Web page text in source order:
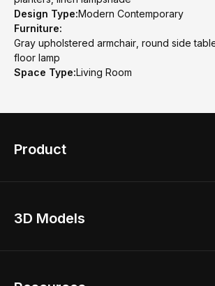
Design Type:Modern Contemporary
Furniture:
Gray upholstered armchair, round side
floor lamp
Space Type:Living Room
Product
Home Remodel
3D Models